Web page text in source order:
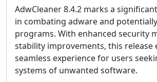
AdwCleaner 8.4.2 marks a
in combating adware and
programs. With enhanced security
stability improvements, this release
seamless experience for users
systems of unwanted software.